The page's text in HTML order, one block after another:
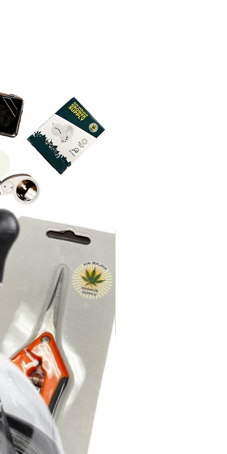
KF
to 0.1 millibar
oil aerosolization or
and 200-240v electrical
information: 13.5 amps peak
Hz, 5-15P plug, and a
required when running the
dedicated vacuum pump
information: 5.7 amps
50/60 Hz, IEC320 plug,
is required when running
its dedicated vacuum pump